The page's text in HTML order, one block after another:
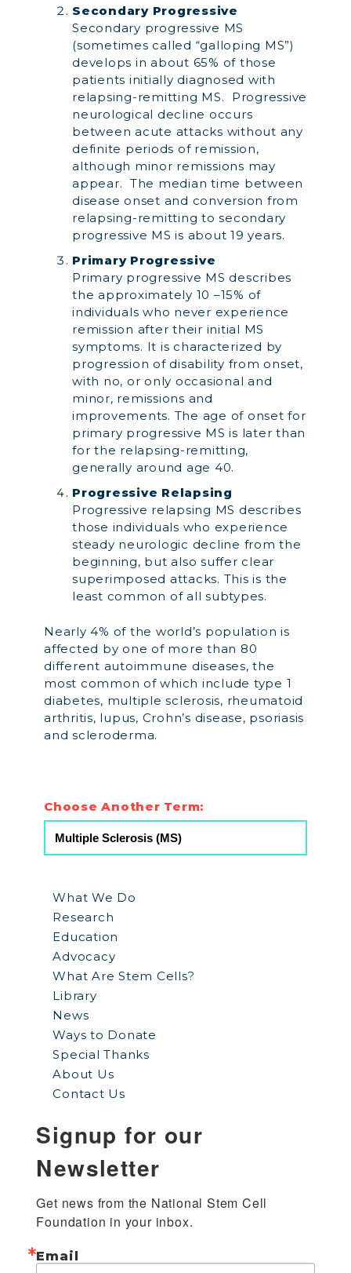
Secondary Progressive
Secondary progressive MS
(sometimes called “galloping MS”)
develops in about 65% of those
patients initially diagnosed with
relapsing-remitting MS. Progressive
neurological decline occurs
between acute attacks without any
definite periods of remission,
although minor remissions may
appear. The median time between
disease onset and conversion from
relapsing-remitting to secondary
progressive MS is about 19 years.
Primary Progressive
Primary progressive MS describes
the approximately 10 –15% of
individuals who never experience
remission after their initial MS
symptoms. It is characterized by
progression of disability from onset,
with no, or only occasional and
minor, remissions and
improvements. The age of onset for
primary progressive MS is later than
for the relapsing-remitting,
generally around age 40.
Progressive Relapsing
Progressive relapsing MS describes
those individuals who experience
steady neurologic decline from the
beginning, but also suffer clear
superimposed attacks. This is the
least common of all subtypes.
Nearly 4% of the world’s population is
affected by one of more than 80
different autoimmune diseases, the
most common of which include type 1
diabetes, multiple sclerosis, rheumatoid
arthritis, lupus, Crohn’s disease, psoriasis
and scleroderma.
Choose Another Term:
What We Do
Research
Education
Advocacy
What Are Stem Cells?
Library
News
Ways to Donate
Special Thanks
About Us
Contact Us
Signup for our
Newsletter
Get news from the National Stem Cell
Foundation in your inbox.
Email